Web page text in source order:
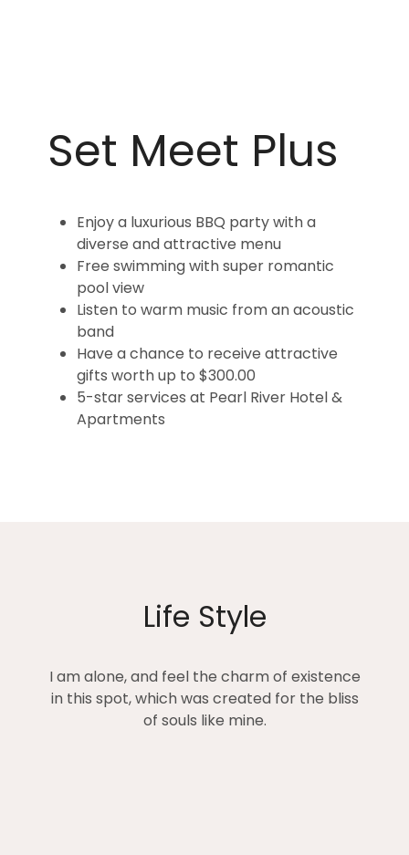
Set Meet Plus
Enjoy a luxurious BBQ party with a
diverse and attractive menu
Free swimming with super romantic
pool view
Listen to warm music from an acoustic
band
Have a chance to receive attractive
gifts worth up to $300.00
5-star services at Pearl River Hotel &
Apartments
Life Style
I am alone, and feel the charm of existence
in this spot, which was created for the bliss
of souls like mine.